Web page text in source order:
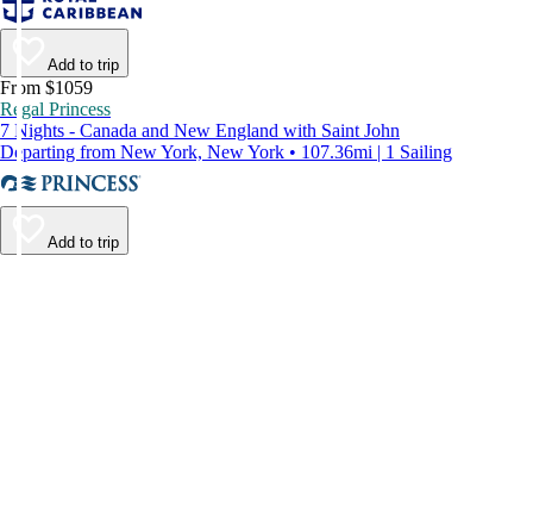
Add to trip
From $1059
Regal Princess
7 Nights - Canada and New England with Saint John
Departing from New York, New York • 107.36mi | 1 Sailing
Add to trip